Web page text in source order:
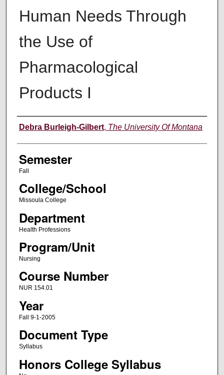
Human Needs Through
the Use of
Pharmacological
Products I
Instructor
Debra Burleigh-Gilbert, The University Of Montana
Semester
Fall
College/School
Missoula College
Department
Health Professions
Program/Unit
Nursing
Course Number
NUR 154.01
Year
Fall 9-1-2005
Document Type
Syllabus
Honors College Syllabus